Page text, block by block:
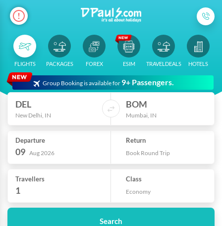
FLIGHTS PACKAGES FOREX ESIM TRAVELDEALS HOTELS
Group Booking is available for 9+ Passengers.
DEL
New Delhi, IN
BOM
Mumbai, IN
Departure
09 Aug 2026
Return
Book Round Trip
Travellers
1
Class
Economy
Search